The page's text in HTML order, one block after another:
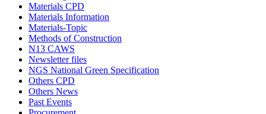
Materials CPD
Materials Information
Materials-Topic
Methods of Construction
N13 CAWS
Newsletter files
NGS National Green Specification
Others CPD
Others News
Past Events